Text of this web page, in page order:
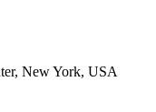
New York, USA